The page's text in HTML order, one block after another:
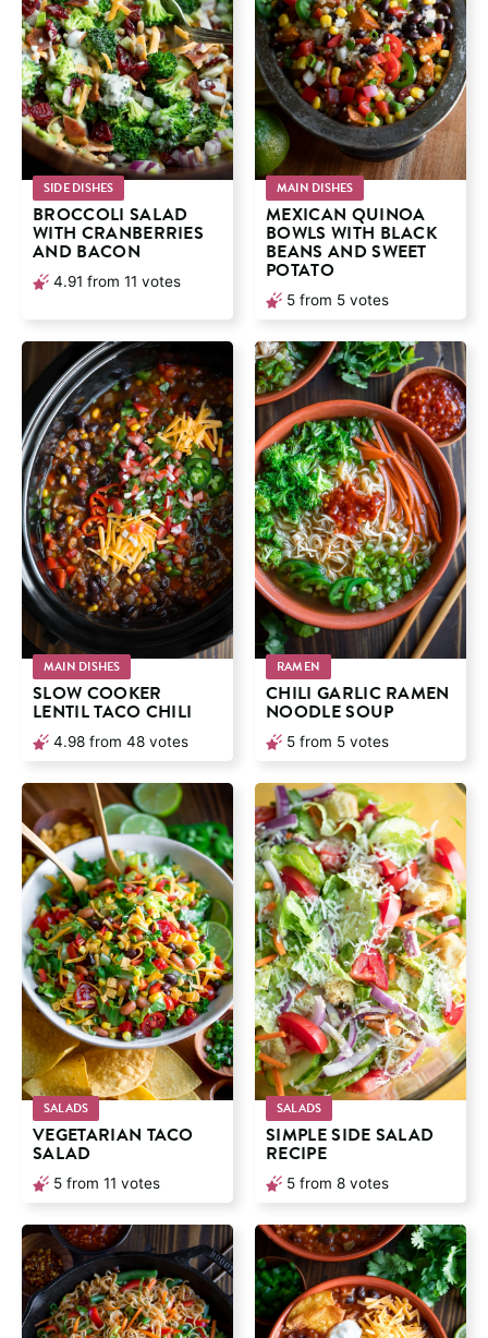
SIDE DISHES
BROCCOLI SALAD
WITH CRANBERRIES
AND BACON
4.91 from 11 votes
MAIN DISHES
MEXICAN QUINOA
BOWLS WITH BLACK
BEANS AND SWEET
POTATO
5 from 5 votes
MAIN DISHES
SLOW COOKER
LENTIL TACO CHILI
4.98 from 48 votes
RAMEN
CHILI GARLIC RAMEN
NOODLE SOUP
5 from 5 votes
SALADS
VEGETARIAN TACO
SALAD
5 from 11 votes
SALADS
SIMPLE SIDE SALAD
RECIPE
5 from 8 votes